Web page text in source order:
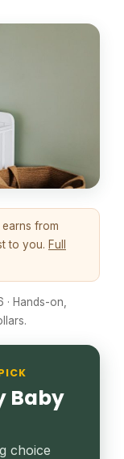
from
to you. Full
· Hands-on,
Baby
choice